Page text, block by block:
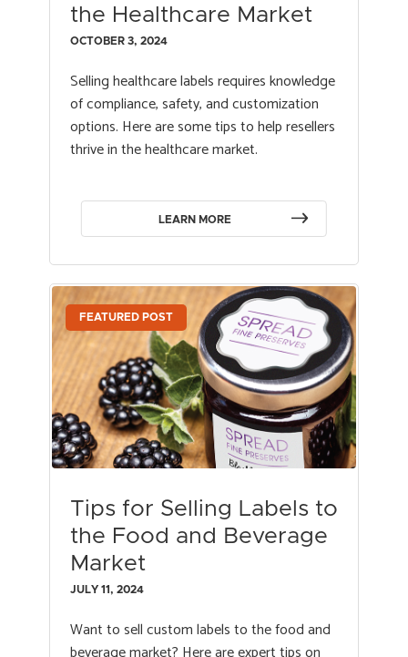
the Healthcare Market
OCTOBER 3, 2024
Selling healthcare labels requires knowledge
of compliance, safety, and customization
options. Here are some tips to help resellers
thrive in the healthcare market.
LEARN MORE
FEATURED POST
Tips for Selling Labels to
the Food and Beverage
Market
JULY 11, 2024
Want to sell custom labels to the food and